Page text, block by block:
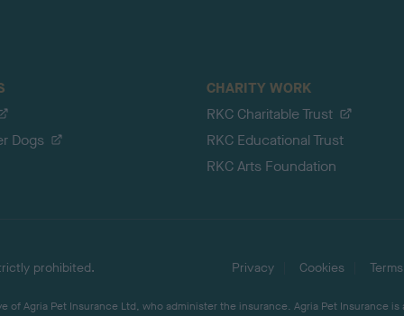
Dogs
CHARITY WORK
RKC Charitable Trust
RKC Educational Trust
RKC Arts Foundation
prohibited.
Privacy Cookies Terms
of Agria Pet Insurance Ltd, who administer the insurance. Agria Pet Insurance